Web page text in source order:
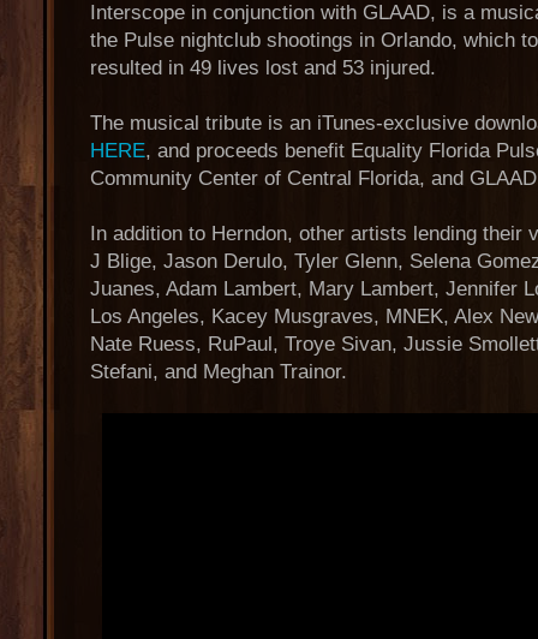
Interscope in conjunction with GLAAD, is a
the Pulse nightclub shootings in Orlando, which
resulted in 49 lives lost and 53 injured.
The musical tribute is an iTunes-exclusive
HERE, and proceeds benefit Equality Florida
Community Center of Central Florida, and
In addition to Herndon, other artists lending their
J Blige, Jason Derulo, Tyler Glenn, Selena
Juanes, Adam Lambert, Mary Lambert, Jennifer
Los Angeles, Kacey Musgraves, MNEK, Alex
Nate Ruess, RuPaul, Troye Sivan, Jussie
Stefani, and Meghan Trainor.